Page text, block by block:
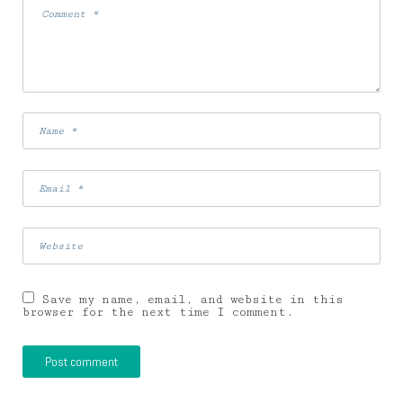
Save my name, email, and website in this
browser for the next time I comment.